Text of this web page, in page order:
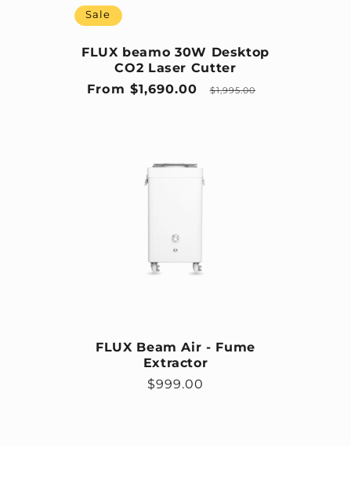
Sale
FLUX beamo 30W Desktop
CO2 Laser Cutter
Sale price
Regular price
From $1,690.00 $1,995.00
FLUX Beam Air - Fume
Extractor
Regular price
$999.00